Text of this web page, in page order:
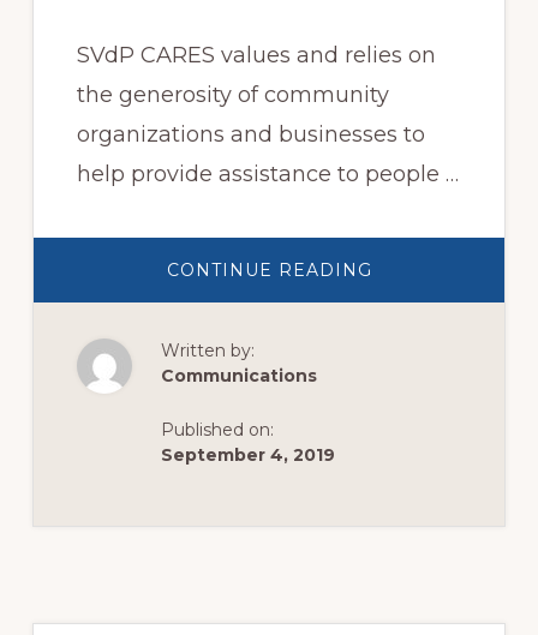
SVdP CARES values and relies on
the generosity of community
organizations and businesses to
help provide assistance to people …
CONTINUE READING
INVOLVEMENT
Written by:
Communications
Published on:
September 4, 2019